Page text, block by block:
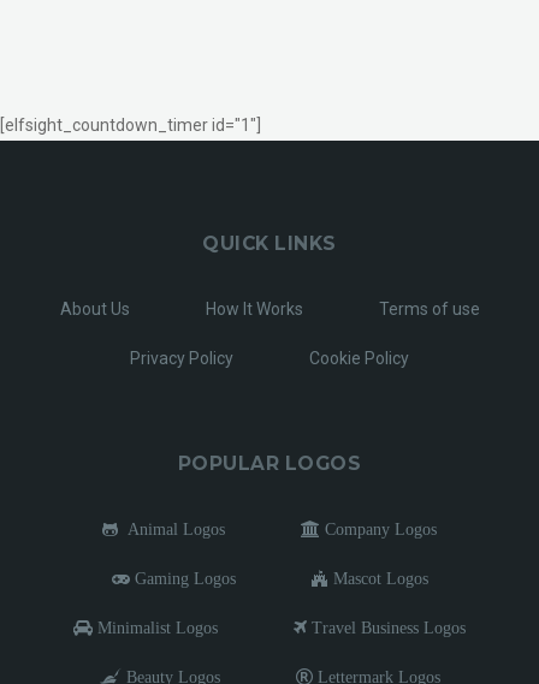
[elfsight_countdown_timer id="1"]
QUICK LINKS
About Us How It Works Terms of use
Privacy Policy Cookie Policy
POPULAR LOGOS
Animal Logos Company Logos
Gaming Logos Mascot Logos
Minimalist Logos Travel Business Logos
Beauty Logos Lettermark Logos